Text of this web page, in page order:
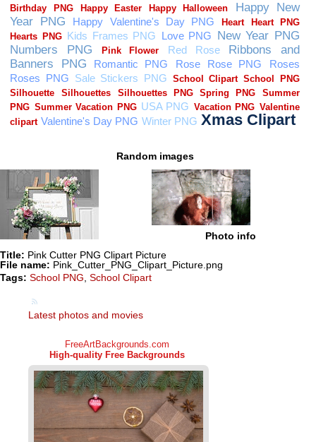
Random images
Photo info
Title: Pink Cutter PNG Clipart Picture
File name: Pink_Cutter_PNG_Clipart_Picture.png
Tags: School PNG School Clipart
Latest photos and movies